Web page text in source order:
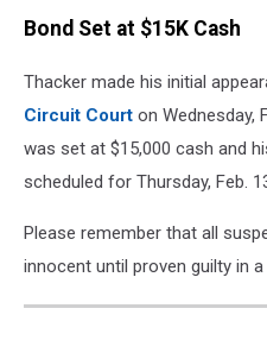
Bond Set at $15K Cash
Thacker made his initial
Circuit Court on Wednesday,
was set at $15,000 cash and
scheduled for Thursday, Feb.
Please remember that all
innocent until proven guilty in